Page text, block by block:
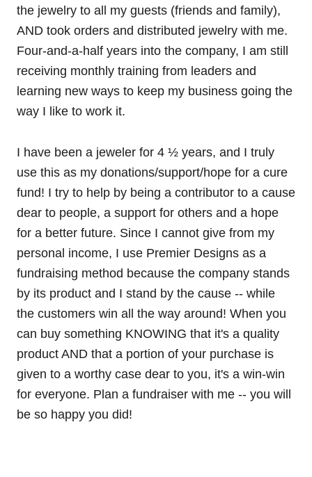
the jewelry to all my guests (friends and family),
AND took orders and distributed jewelry with me.
Four-and-a-half years into the company, I am still
receiving monthly training from leaders and
learning new ways to keep my business going the
way I like to work it.
I have been a jeweler for 4 ½ years, and I truly
use this as my donations/support/hope for a cure
fund! I try to help by being a contributor to a cause
dear to people, a support for others and a hope
for a better future. Since I cannot give from my
personal income, I use Premier Designs as a
fundraising method because the company stands
by its product and I stand by the cause -- while
the customers win all the way around! When you
can buy something KNOWING that it's a quality
product AND that a portion of your purchase is
given to a worthy case dear to you, it's a win-win
for everyone. Plan a fundraiser with me -- you will
be so happy you did!